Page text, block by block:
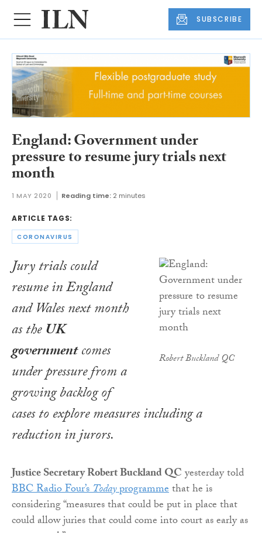
SUBSCRIBE
England: Government under
pressure to resume jury trials next
month
1 MAY 2020 Reading time: 2 minutes
ARTICLE TAGS:
CORONAVIRUS
Robert Buckland QC
Jury trials could
resume in England
and Wales next month
as theUK
governmentcomes
under pressure from a
growing backlog of
cases to explore measures including a
reduction in jurors.
Justice Secretary Robert Buckland QCyesterday told
BBC Radio Four’sTodayprogrammethat he is
considering “measures that could be put in place that
could allow juries that could come into court as early as